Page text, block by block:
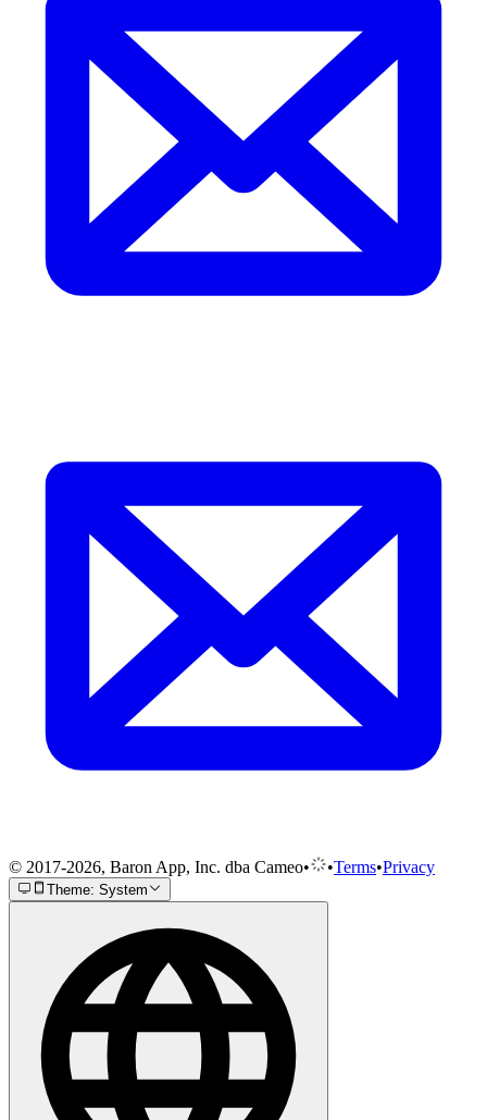
© 2017-2026, Baron App, Inc. dba Cameo• •Terms•Privacy
Theme: System